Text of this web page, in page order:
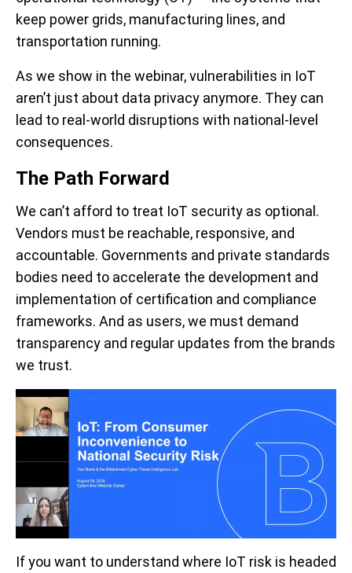
keep power grids, manufacturing lines, and
transportation running.
As we show in the webinar, vulnerabilities in IoT
aren’t just about data privacy anymore. They can
lead to real-world disruptions with national-level
consequences.
The Path Forward
We can’t afford to treat IoT security as optional.
Vendors must be reachable, responsive, and
accountable. Governments and private standards
bodies need to accelerate the development and
implementation of certification and compliance
frameworks. And as users, we must demand
transparency and regular updates from the brands
we trust.
If you want to understand where IoT risk is headed